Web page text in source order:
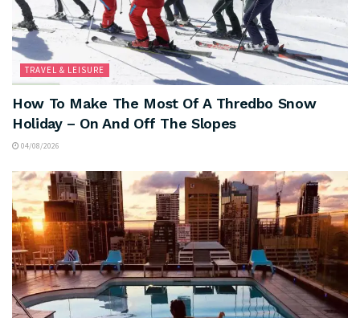
TRAVEL & LEISURE
How To Make The Most Of A Thredbo Snow
Holiday – On And Off The Slopes
04/08/2026